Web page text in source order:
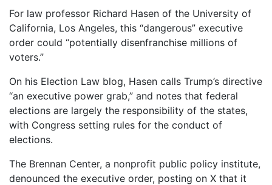
For law professor Richard Hasen of the University of
California, Los Angeles, this “dangerous” executive
order could “potentially disenfranchise millions of
voters.”
On his Election Law blog, Hasen calls Trump’s directive
“an executive power grab,” and notes that federal
elections are largely the responsibility of the states,
with Congress setting rules for the conduct of
elections.
The Brennan Center, a nonprofit public policy institute,
denounced the executive order, posting on X that it